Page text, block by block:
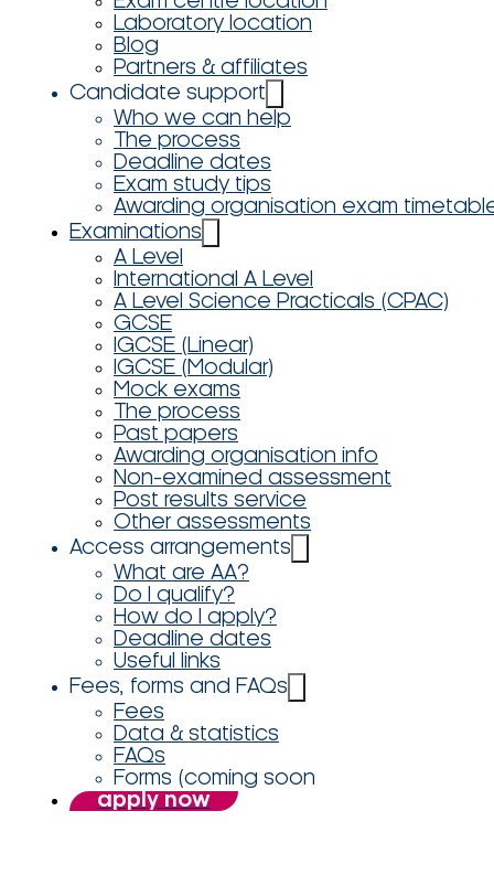
Laboratory location
Blog
Partners & affiliates
Candidate support
Who we can help
The process
Deadline dates
Exam study tips
Awarding organisation exam
Examinations
A Level
International A Level
A Level Science Practicals (CPAC)
GCSE
IGCSE (Linear)
IGCSE (Modular)
Mock exams
The process
Past papers
Awarding organisation info
Non-examined assessment
Post results service
Other assessments
Access arrangements
What are AA?
Do I qualify?
How do I apply?
Deadline dates
Useful links
Fees, forms and FAQs
Fees
Data & statistics
FAQs
Forms (coming soon
apply now